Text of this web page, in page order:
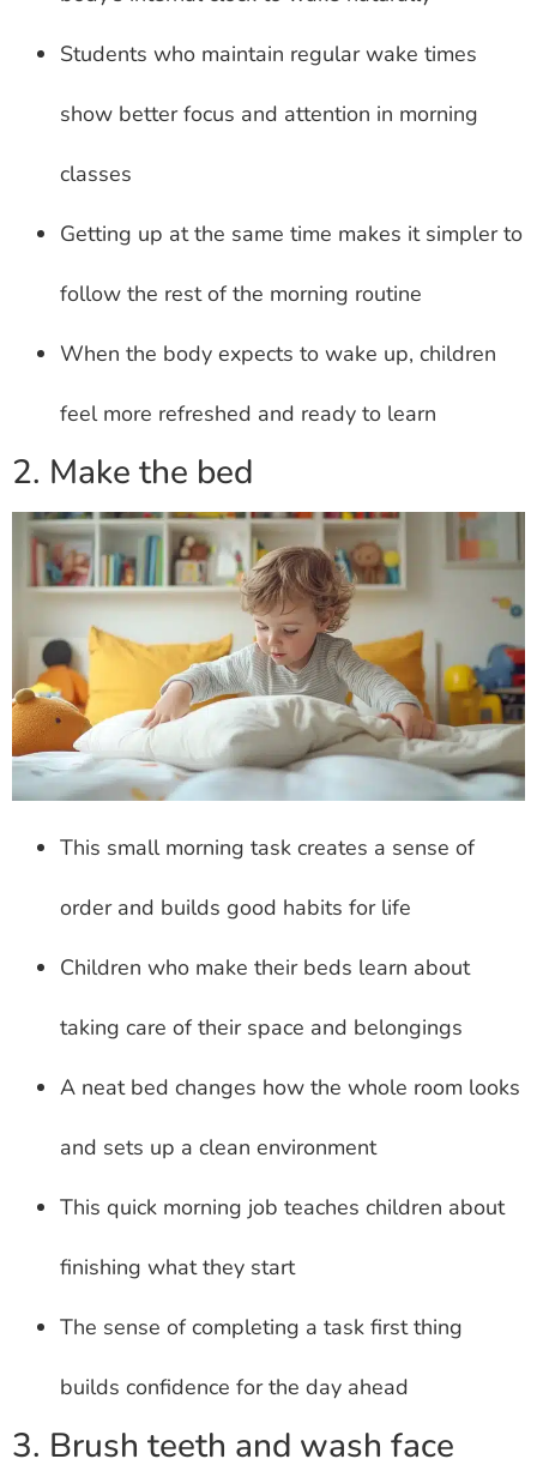
Students who maintain regular wake times
show better focus and attention in morning
classes
Getting up at the same time makes it simpler to
follow the rest of the morning routine
When the body expects to wake up, children
feel more refreshed and ready to learn
2. Make the bed
This small morning task creates a sense of
order and builds good habits for life
Children who make their beds learn about
taking care of their space and belongings
A neat bed changes how the whole room looks
and sets up a clean environment
This quick morning job teaches children about
finishing what they start
The sense of completing a task first thing
builds confidence for the day ahead
3. Brush teeth and wash face